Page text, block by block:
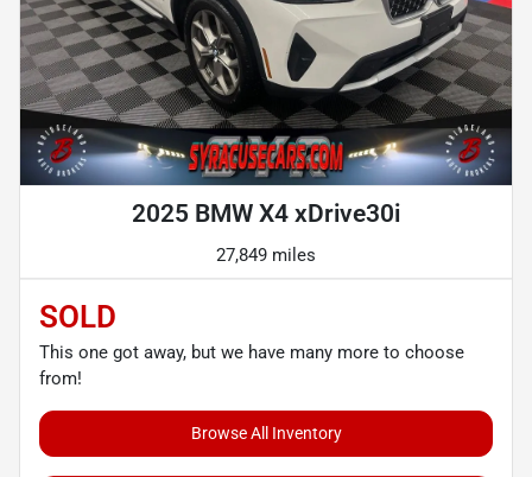
2025 BMW X4 xDrive30i
27,849 miles
SOLD
This one got away, but we have many more to choose
from!
Browse All Inventory